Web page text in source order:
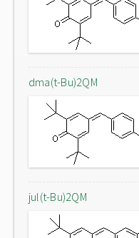
dma(t-Bu)2QM
jul(t-Bu)2QM